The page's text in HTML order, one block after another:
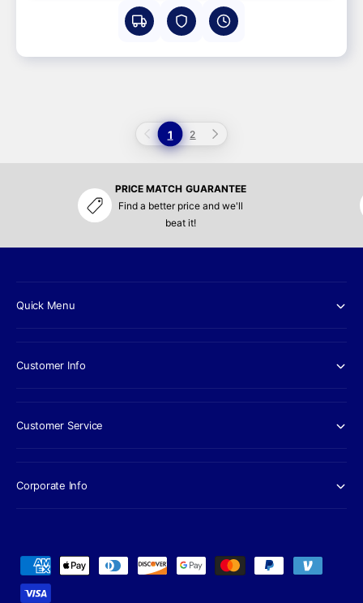
1 2
PRICE MATCH GUARANTEE
Find a better price and we'll
beat it!
Quick Menu
Customer Info
Customer Service
Corporate Info
a